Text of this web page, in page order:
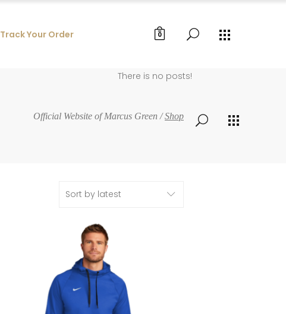
Track Your Order 0
There is no posts!
Official Website of Marcus Green /Shop
Sort by latest